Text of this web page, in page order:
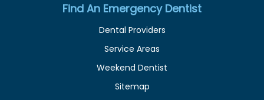
Find An Emergency Dentist
Dental Providers
Service Areas
Weekend Dentist
Sitemap